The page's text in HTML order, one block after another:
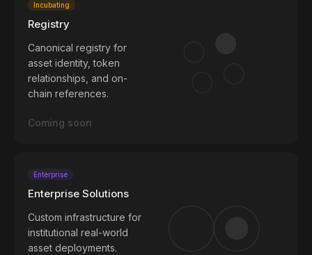
Incubating
Registry
Canonical registry for
asset identity, token
relationships, and on-
chain references.
Coming soon
Enterprise
Enterprise Solutions
Custom infrastructure for
institutional real-world
asset deployments.